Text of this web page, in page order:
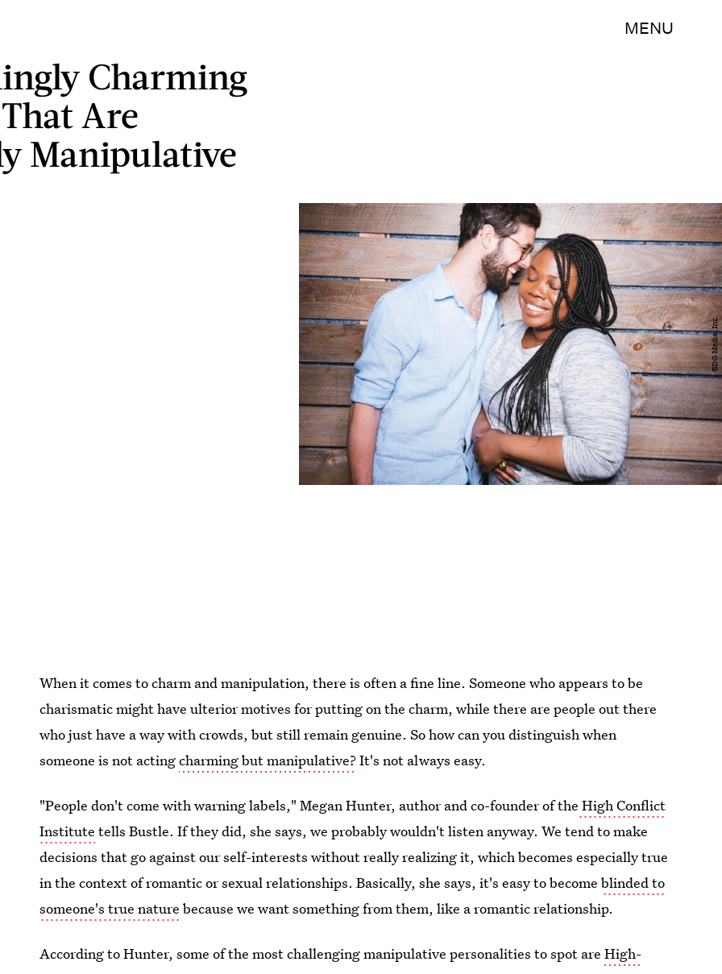
MENU
Charming
Are
Manipulative
BDG Media, Inc.
When it comes to charm and manipulation, there is often a fine line. Someone who appears to be
charismatic might have ulterior motives for putting on the charm, while there are people out there
who just have a way with crowds, but still remain genuine. So how can you distinguish when
someone is not actingcharming but manipulative?It's not always easy.
"People don't come with warning labels," Megan Hunter, author and co-founder of the High Conflict
Institute tells Bustle. If they did, she says, we probably wouldn't listen anyway. We tend to make
decisions that go against our self-interests without really realizing it, which becomes especially true
in the context of romantic or sexual relationships. Basically, she says, it's easy to becomeblinded to
someone's true nature because we want something from them, like a romantic relationship.
According to Hunter, some of the most challenging manipulative personalities to spot areHigh-